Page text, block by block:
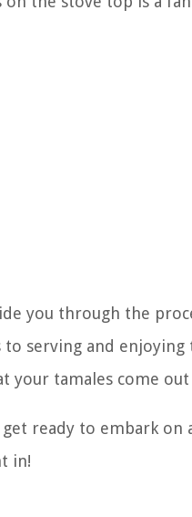
you through the
to serving and
your tamales come
ready to embark
in!